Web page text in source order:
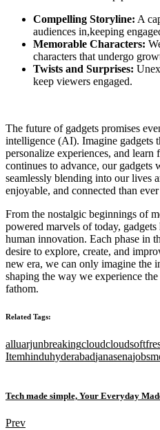
Compelling Storyline: A
audiences in,keeping
Memorable Characters:
characters that undergo
Twists and Surprises:
keep viewers engaged.
The future of gadgets promises
intelligence (AI). Imagine gadgets
personalize experiences, and
continues to advance, our gadgets
seamlessly blending into our lives
enjoyable, and connected than
From the nostalgic beginnings of
powered marvels of today,
human innovation. Each phase in
desire to explore, create, and
new era, we can only imagine the
shaping the way we experience
fathom.
Related Tags:
alluarjunbreakingcloudcloudsoft
Itemhinduhyderabadjanasenajobs
Tech made simple, Your Everyday
Prev